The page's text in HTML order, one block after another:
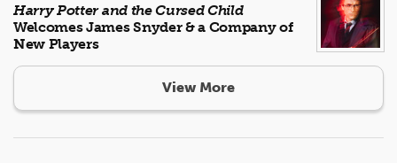
Harry Potter and the Cursed Child
Welcomes James Snyder & a Company of
New Players
View More